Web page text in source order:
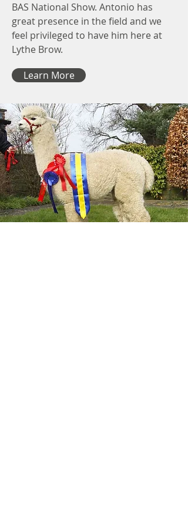
BAS National Show. Antonio has
great presence in the field and we
feel privileged to have him here at
Lythe Brow.
Learn More